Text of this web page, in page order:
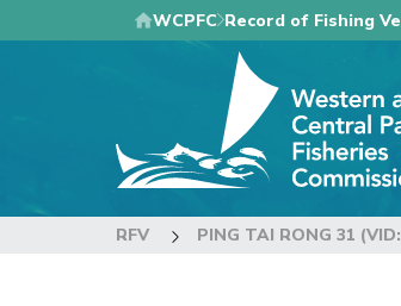
to
WCPFC Record of Fishing
RFV PING TAI RONG 31